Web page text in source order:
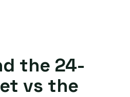
the 24-
vs the